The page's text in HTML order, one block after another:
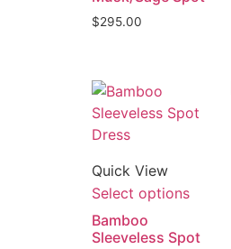
$295.00
Quick View
Select options
Bamboo
Sleeveless Spot